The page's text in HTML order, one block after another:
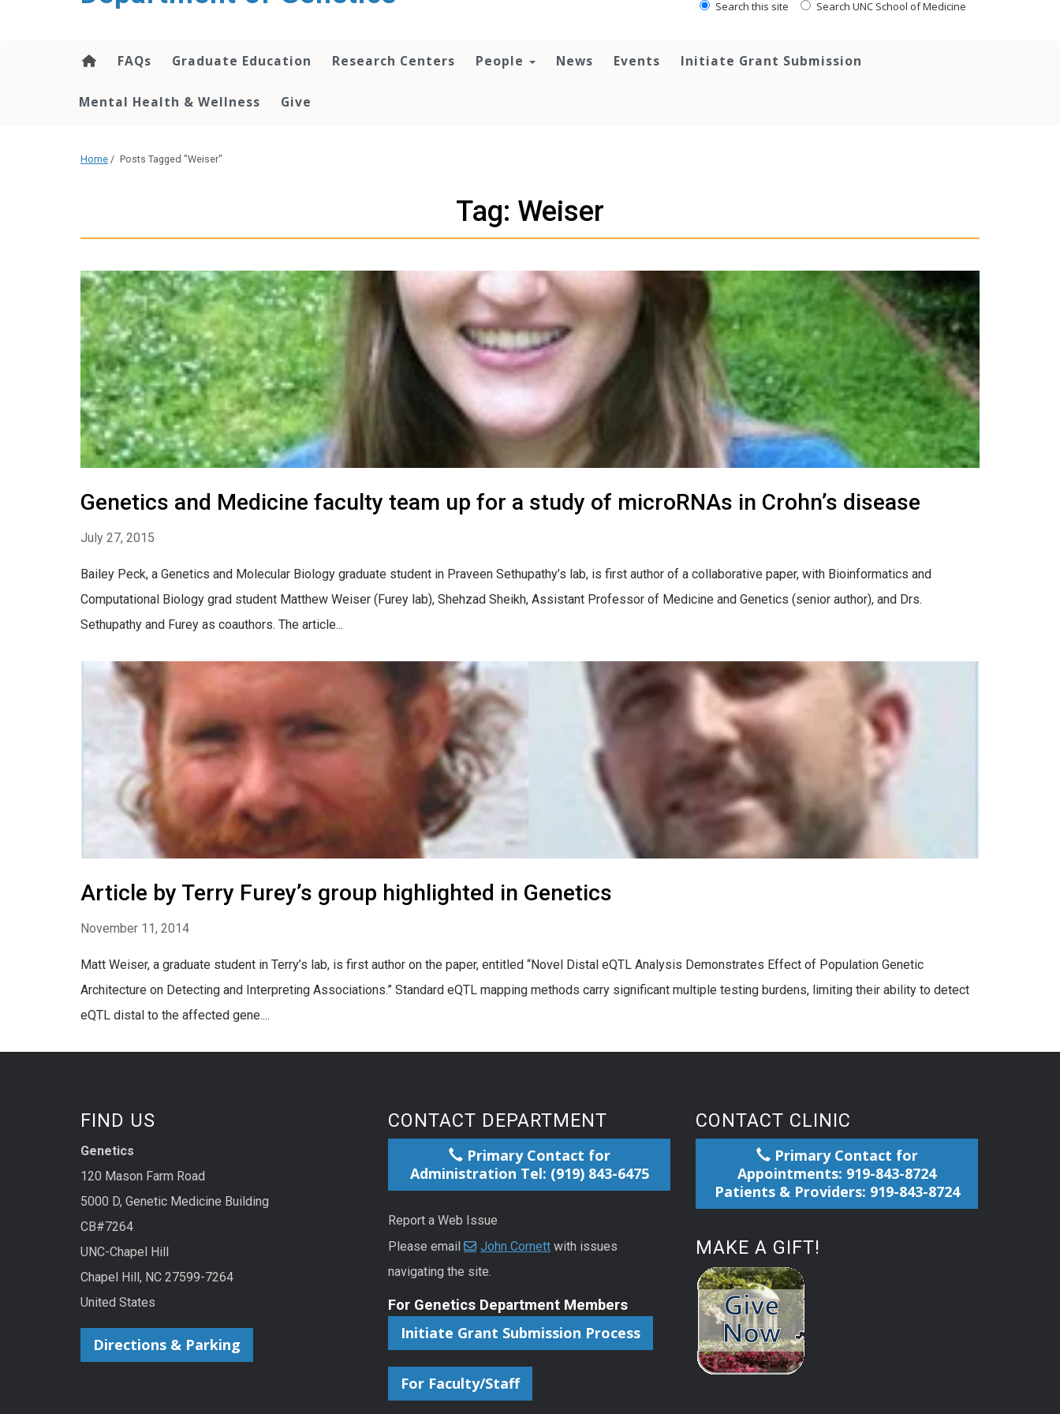
Search this site Search UNC School of Medicine
FAQs Graduate Education Research Centers People News Events Initiate Grant Submission
Mental Health & Wellness Give
Home / Posts Tagged "Weiser"
Tag: Weiser
Genetics and Medicine faculty team up for a study of microRNAs in Crohn’s disease
July 27, 2015
Bailey Peck, a Genetics and Molecular Biology graduate student in Praveen Sethupathy’s lab, is first author of a collaborative paper, with Bioinformatics and
Computational Biology grad student Matthew Weiser (Furey lab), Shehzad Sheikh, Assistant Professor of Medicine and Genetics (senior author), and Drs.
Sethupathy and Furey as coauthors. The article...
Article by Terry Furey’s group highlighted in Genetics
November 11, 2014
Matt Weiser, a graduate student in Terry’s lab, is first author on the paper, entitled “Novel Distal eQTL Analysis Demonstrates Effect of Population Genetic
Architecture on Detecting and Interpreting Associations.” Standard eQTL mapping methods carry significant multiple testing burdens, limiting their ability to detect
eQTL distal to the affected gene....
FIND US
Genetics
120 Mason Farm Road
5000 D, Genetic Medicine Building
CB#7264
UNC-Chapel Hill
Chapel Hill, NC 27599-7264
United States
Directions & Parking
CONTACT DEPARTMENT
Primary Contact for
Administration Tel: (919) 843-6475
Report a Web Issue
Please email
John Cornett with issues
navigating the site.
For Genetics Department Members
Initiate Grant Submission Process
For Faculty/Staff
CONTACT CLINIC
Primary Contact for
Appointments: 919-843-8724
Patients & Providers: 919-843-8724
MAKE A GIFT!